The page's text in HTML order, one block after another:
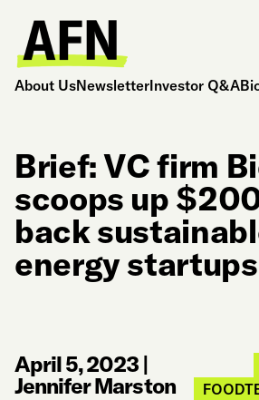
About UsNewsletterInvestor Q&A
Brief: VC firm
scoops up
back
energy startups
April 5, 2023 |
Jennifer Marston